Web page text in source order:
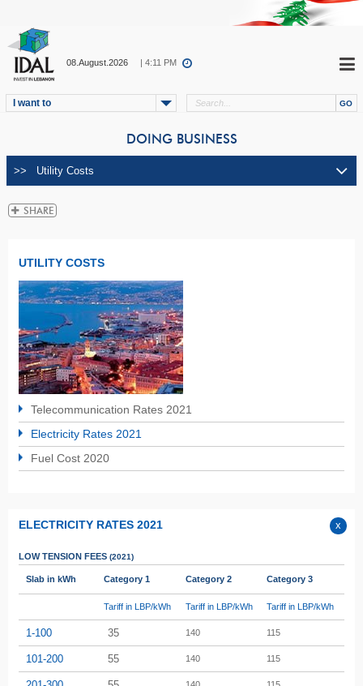
08.August.2026 | 4:11 PM
I want to
DOING BUSINESS
UTILITY COSTS
Telecommunication Rates 2021
Electricity Rates 2021
Fuel Cost 2020
ELECTRICITY RATES 2021
LOW TENSION FEES (2021)
Slab in kWh Category 1 Category 2 Category 3
Tariff in LBP/kWh Tariff in LBP/kWh Tariff in LBP/kWh
1-100 35 140 115
101-200 55 140 115